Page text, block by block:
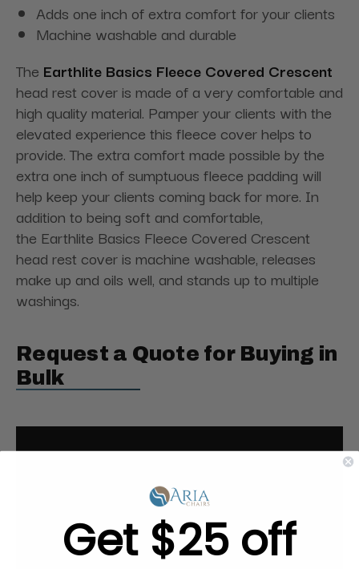
Adds one inch of extra comfort for your clients
Machine washable and durable
The Earthlite Basics Fleece Covered Crescent
head rest cover is made of a very comfortable and
high quality material. Pamper your clients with the
elevated experience this fleece cover helps to
provide. The extra comfort made possible by the
extra one inch of sumptuous fleece padding will
help keep your clients coming back for more. In
addition to being soft and comfortable,
the Earthlite Basics Fleece Covered Crescent
head rest cover is machine washable, releases
make up and oils well, and stands up to multiple
washings.
Request a Quote for Buying in
Bulk
Get $25 off